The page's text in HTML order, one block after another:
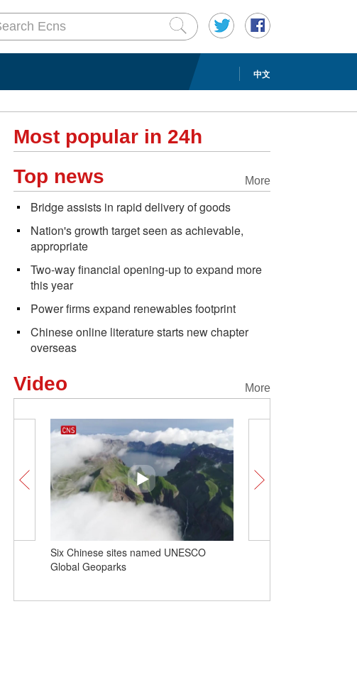
中文
Most popular in 24h
More
Top news
Bridge assists in rapid delivery of goods
Nation's growth target seen as achievable,
appropriate
Two-way financial opening-up to expand more
this year
Power firms expand renewables footprint
Chinese online literature starts new chapter
overseas
More
Video
Six Chinese sites named UNESCO
Global Geoparks